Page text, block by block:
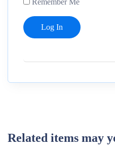
Related items may